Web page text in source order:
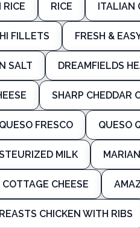
RICE RICE ITALIAN
FILLETS FRESH &
SALT DREAMFIELDS
SHARP CHEDDAR
QUESO FRESCO QUESO
MILK
CHEESE
CHICKEN WITH RIBS